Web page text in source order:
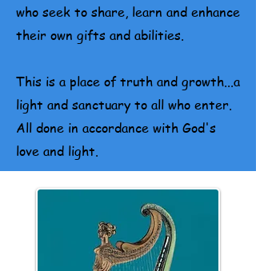
who seek to share, learn and enhance
their own gifts and abilities.
This is a place of truth and growth...a
light and sanctuary to all who enter.
All done in accordance with God's
love and light.